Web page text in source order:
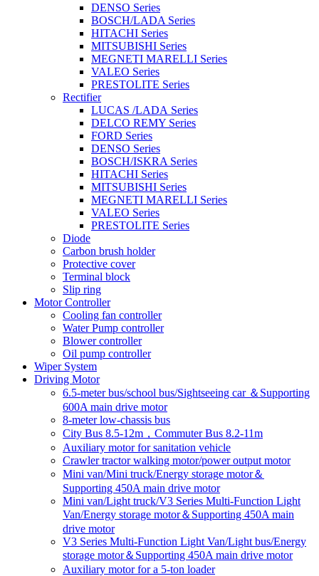
DENSO Series
BOSCH/LADA Series
HITACHI Series
MITSUBISHI Series
MEGNETI MARELLI Series
VALEO Series
PRESTOLITE Series
Rectifier
LUCAS /LADA Series
DELCO REMY Series
FORD Series
DENSO Series
BOSCH/ISKRA Series
HITACHI Series
MITSUBISHI Series
MEGNETI MARELLI Series
VALEO Series
PRESTOLITE Series
Diode
Carbon brush holder
Protective cover
Terminal block
Slip ring
Motor Controller
Cooling fan controller
Water Pump controller
Blower controller
Oil pump controller
Wiper System
Driving Motor
6.5-meter bus/school bus/Sightseeing car ＆Supporting
600A main drive motor
8-meter low-chassis bus
City Bus 8.5-12m，Commuter Bus 8.2-11m
Auxiliary motor for sanitation vehicle
Crawler tractor walking motor/power output motor
Mini van/Mini truck/Energy storage motor＆
Supporting 450A main drive motor
Mini van/Light truck/V3 Series Multi-Function Light
Van/Energy storage motor＆Supporting 450A main
drive motor
V3 Series Multi-Function Light Van/Light bus/Energy
storage motor＆Supporting 450A main drive motor
Auxiliary motor for a 5-ton loader